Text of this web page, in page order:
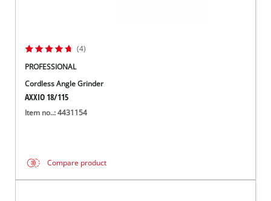
(4)
PROFESSIONAL
Cordless Angle Grinder
AXXIO 18/115
Item no..: 4431154
Compare product